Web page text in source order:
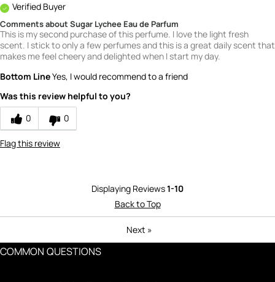
Verified Buyer
Comments about Sugar Lychee Eau de Parfum
This is my second purchase of this perfume. I love the light fresh
scent. I stick to only a few perfumes and this is a great daily scent that
makes me feel cheery and delighted when I start my day.
Bottom LineYes, I would recommend to a friend
Was this review helpful to you?
0
0
Flag this review
Displaying Reviews1-10
Back to Top
Next »
COMMON QUESTIONS